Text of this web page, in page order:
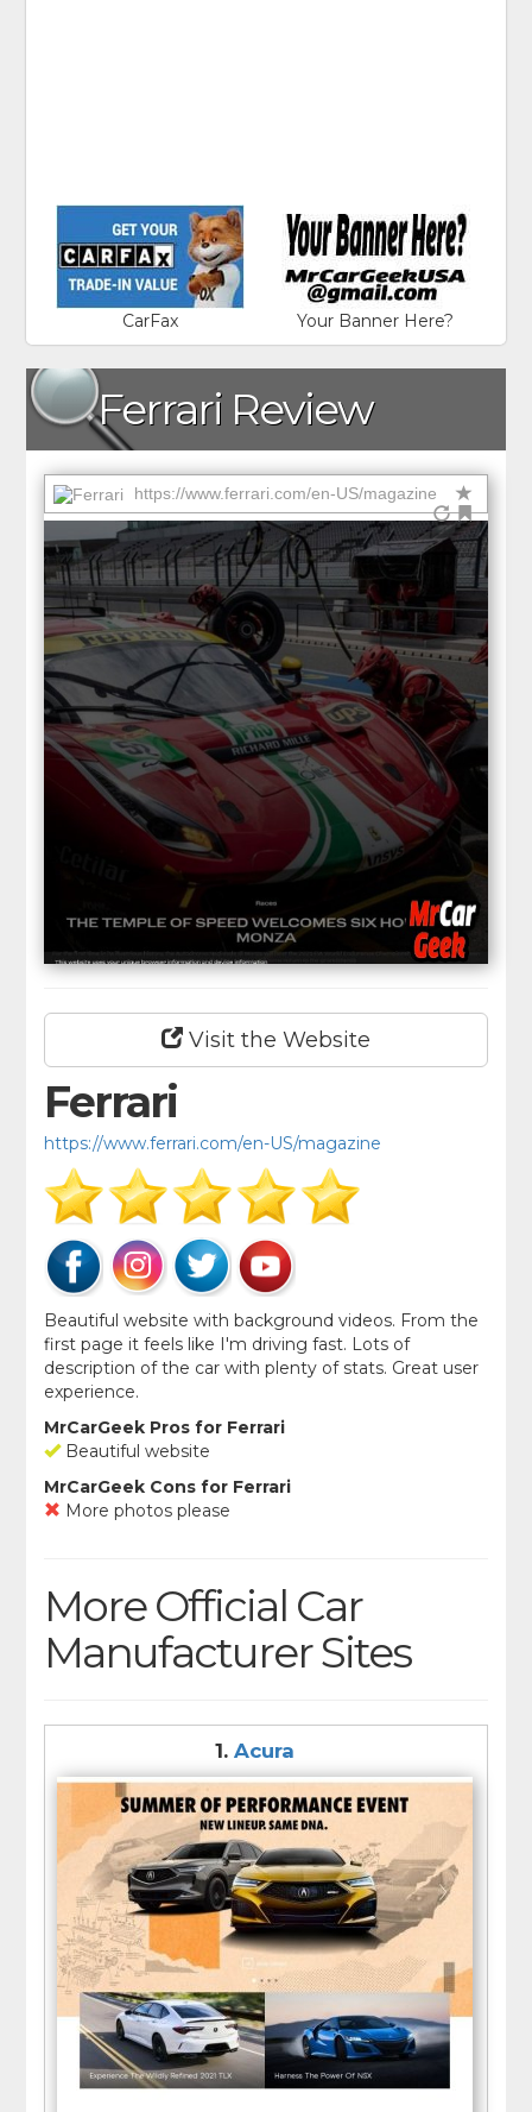
CarFax Your Banner Here?
Ferrari Review
https://www.ferrari.com/en-US/magazine
Visit the Website
Ferrari
https://www.ferrari.com/en-US/magazine
Beautiful website with background videos. From the
first page it feels like I'm driving fast. Lots of
description of the car with plenty of stats. Great user
experience.
MrCarGeek Pros for Ferrari
Beautiful website
MrCarGeek Cons for Ferrari
More photos please
More Official Car
Manufacturer Sites
1. Acura